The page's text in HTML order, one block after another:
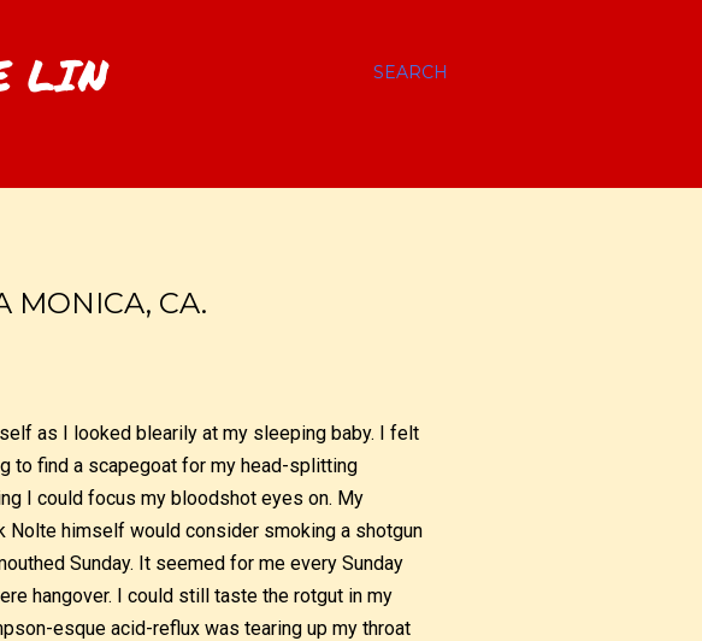
SEARCH
LIN
MONICA, CA.
as I looked blearily at my sleeping baby. I felt
to find a scapegoat for my head-splitting
I could focus my bloodshot eyes on. My
himself would consider smoking a shotgun
Sunday. It seemed for me every Sunday
hangover. I could still taste the rotgut in my
esque acid-reflux was tearing up my throat